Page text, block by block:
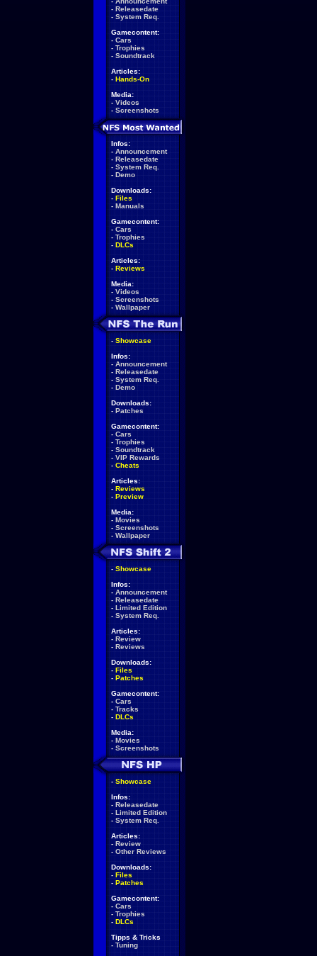
- Releasedate
- System Req.
Gamecontent:
- Cars
- Trophies
- Soundtrack
Articles:
- Hands-On
Media:
- Videos
- Screenshots
Infos:
- Announcement
- Releasedate
- System Req.
- Demo
Downloads:
- Files
- Manuals
Gamecontent:
- Cars
- Trophies
- DLCs
Articles:
- Reviews
Media:
- Videos
- Screenshots
- Wallpaper
- Showcase
Infos:
- Announcement
- Releasedate
- System Req.
- Demo
Downloads:
- Patches
Gamecontent:
- Cars
- Trophies
- Soundtrack
- VIP Rewards
- Cheats
Articles:
- Reviews
- Preview
Media:
- Movies
- Screenshots
- Wallpaper
- Showcase
Infos:
- Announcement
- Releasedate
- Limited Edition
- System Req.
Articles:
- Review
- Reviews
Downloads:
- Files
- Patches
Gamecontent:
- Cars
- Tracks
- DLCs
Media:
- Movies
- Screenshots
- Showcase
Infos:
- Releasedate
- Limited Edition
- System Req.
Articles:
- Review
- Other Reviews
Downloads:
- Files
- Patches
Gamecontent:
- Cars
- Trophies
- DLCs
Tipps & Tricks
- Tuning